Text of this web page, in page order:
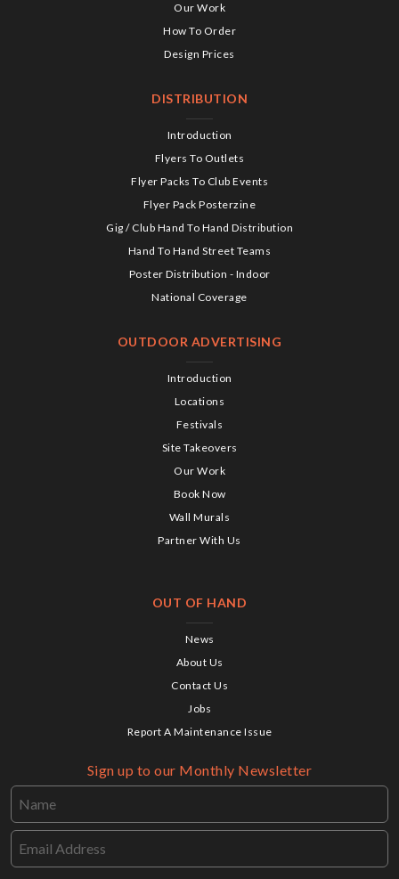
Our Work
How To Order
Design Prices
DISTRIBUTION
Introduction
Flyers To Outlets
Flyer Packs To Club Events
Flyer Pack Posterzine
Gig / Club Hand To Hand Distribution
Hand To Hand Street Teams
Poster Distribution - Indoor
National Coverage
OUTDOOR ADVERTISING
Introduction
Locations
Festivals
Site Takeovers
Our Work
Book Now
Wall Murals
Partner With Us
OUT OF HAND
News
About Us
Contact Us
Jobs
Report A Maintenance Issue
Sign up to our Monthly Newsletter